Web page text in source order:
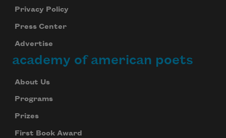
Privacy Policy
Press Center
Advertise
academy of american poets
About Us
Programs
Prizes
First Book Award